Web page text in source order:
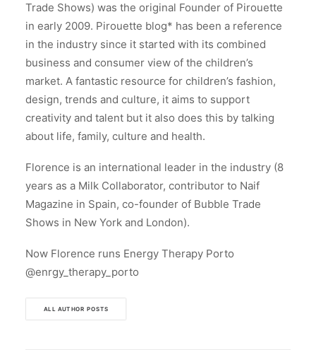
Trade Shows) was the original Founder of Pirouette
in early 2009. Pirouette blog* has been a reference
in the industry since it started with its combined
business and consumer view of the children’s
market. A fantastic resource for children’s fashion,
design, trends and culture, it aims to support
creativity and talent but it also does this by talking
about life, family, culture and health.
Florence is an international leader in the industry (8
years as a Milk Collaborator, contributor to Naif
Magazine in Spain, co-founder of Bubble Trade
Shows in New York and London).
Now Florence runs Energy Therapy Porto
@enrgy_therapy_porto
ALL AUTHOR POSTS